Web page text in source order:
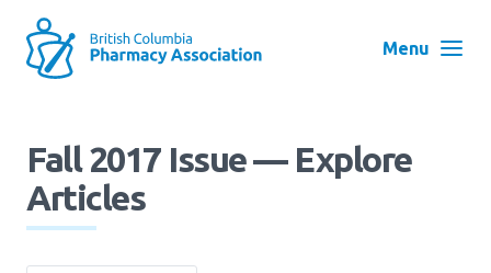
main
Menu
Menu
User
account
menu
Fall 2017 Issue — Explore
Articles